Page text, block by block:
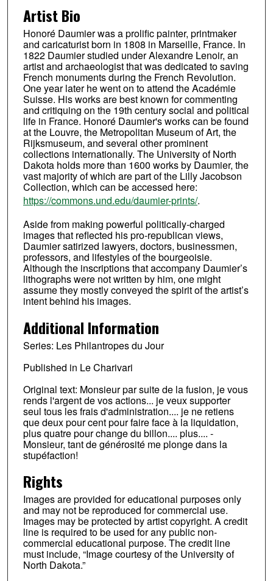
Artist Bio
Honoré Daumier was a prolific painter, printmaker
and caricaturist born in 1808 in Marseille, France. In
1822 Daumier studied under Alexandre Lenoir, an
artist and archaeologist that was dedicated to saving
French monuments during the French Revolution.
One year later he went on to attend the Académie
Suisse. His works are best known for commenting
and critiquing on the 19th century social and political
life in France. Honoré Daumier's works can be found
at the Louvre, the Metropolitan Museum of Art, the
Rijksmuseum, and several other prominent
collections internationally. The University of North
Dakota holds more than 1600 works by Daumier, the
vast majority of which are part of the Lilly Jacobson
Collection, which can be accessed here:
https://commons.und.edu/daumier-prints/.
Aside from making powerful politically-charged
images that reflected his pro-republican views,
Daumier satirized lawyers, doctors, businessmen,
professors, and lifestyles of the bourgeoisie.
Although the inscriptions that accompany Daumier’s
lithographs were not written by him, one might
assume they mostly conveyed the spirit of the artist’s
intent behind his images.
Additional Information
Series: Les Philantropes du Jour
Published in Le Charivari
Original text: Monsieur par suite de la fusion, je vous
rends l'argent de vos actions... je veux supporter
seul tous les frais d'administration.... je ne retiens
que deux pour cent pour faire face à la liquidation,
plus quatre pour change du billon.... plus.... -
Monsieur, tant de générosité me plonge dans la
stupéfaction!
Rights
Images are provided for educational purposes only
and may not be reproduced for commercial use.
Images may be protected by artist copyright. A credit
line is required to be used for any public non-
commercial educational purpose. The credit line
must include, “Image courtesy of the University of
North Dakota.”